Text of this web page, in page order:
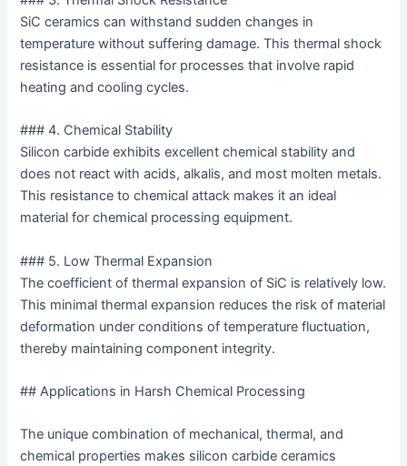
SiC ceramics can withstand sudden changes in
temperature without suffering damage. This thermal shock
resistance is essential for processes that involve rapid
heating and cooling cycles.
### 4. Chemical Stability
Silicon carbide exhibits excellent chemical stability and
does not react with acids, alkalis, and most molten metals.
This resistance to chemical attack makes it an ideal
material for chemical processing equipment.
### 5. Low Thermal Expansion
The coefficient of thermal expansion of SiC is relatively low.
This minimal thermal expansion reduces the risk of material
deformation under conditions of temperature fluctuation,
thereby maintaining component integrity.
## Applications in Harsh Chemical Processing
The unique combination of mechanical, thermal, and
chemical properties makes silicon carbide ceramics